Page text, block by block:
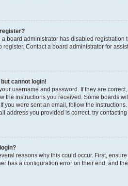
a board administrator has disabled
register. Contact a board administrator for
cannot login!
username and password. If they are
the instructions you received. Some boards
you were sent an email, follow the
address you provided is correct, try contacting
reasons why this could occur. First,
has a configuration error on their end, and